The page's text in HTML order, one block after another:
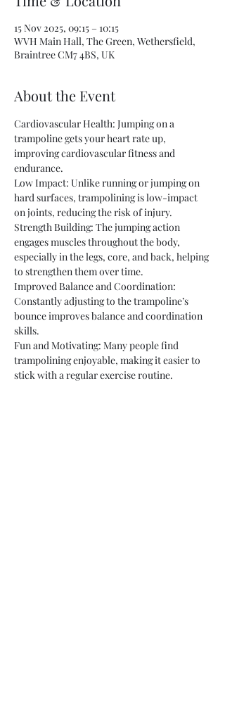
15 Nov 2025, 09:15 – 10:15
WVH Main Hall, The Green, Wethersfield,
Braintree CM7 4BS, UK
About the Event
Cardiovascular Health: Jumping on a
trampoline gets your heart rate up,
improving cardiovascular fitness and
endurance.
Low Impact: Unlike running or jumping on
hard surfaces, trampolining is low-impact
on joints, reducing the risk of injury.
Strength Building: The jumping action
engages muscles throughout the body,
especially in the legs, core, and back, helping
to strengthen them over time.
Improved Balance and Coordination:
Constantly adjusting to the trampoline’s
bounce improves balance and coordination
skills.
Fun and Motivating: Many people find
trampolining enjoyable, making it easier to
stick with a regular exercise routine.